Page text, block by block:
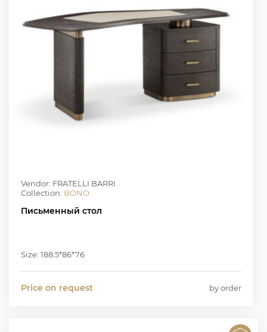
Vendor: FRATELLI BARRI
Collection: BONO
Письменный стол
Size: 188.5*86*76
Price on request by order